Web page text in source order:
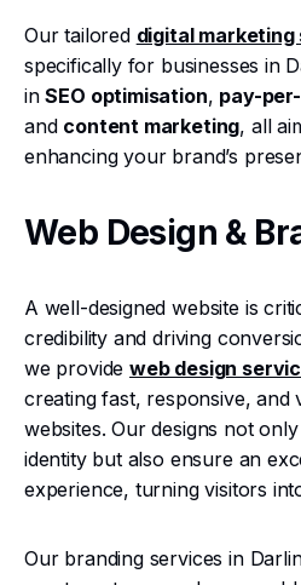
Our tailored digital marketing
specifically for businesses in
inSEO optimisation, pay-
and content marketing, all
enhancing your brand’s
Web Design &
A well-designed website is
credibility and driving
we provideweb design
creating fast, responsive, and
websites. Our designs not
identity but also ensure an
experience, turning visitors
Our branding services in